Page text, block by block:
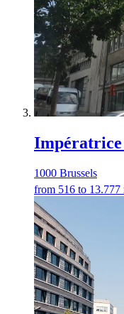
1000 Brussels
from 516 to 13.777